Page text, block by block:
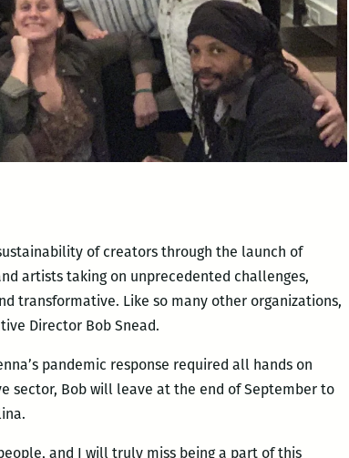
of creators through the launch of
artists taking on unprecedented challenges,
transformative. Like so many other organizations,
Director Bob Snead.
pandemic response required all hands on
sector, Bob will leave at the end of September to
and I will truly miss being a part of this